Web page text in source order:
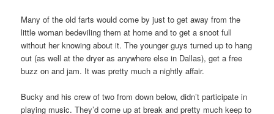
Many of the old farts would come by just to get away from the
little woman bedeviling them at home and to get a snoot full
without her knowing about it. The younger guys turned up to hang
out (as well at the dryer as anywhere else in Dallas), get a free
buzz on and jam. It was pretty much a nightly affair.
Bucky and his crew of two from down below, didn’t participate in
playing music. They’d come up at break and pretty much keep to